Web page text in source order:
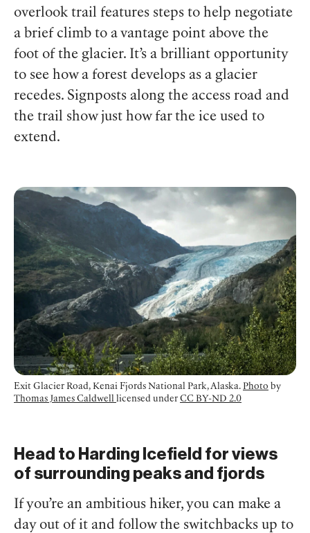
overlook trail features steps to help negotiate
a brief climb to a vantage point above the
foot of the glacier. It’s a brilliant opportunity
to see how a forest develops as a glacier
recedes. Signposts along the access road and
the trail show just how far the ice used to
extend.
Exit Glacier Road, Kenai Fjords National Park, Alaska. Photo by
Thomas James Caldwell
licensed under CC BY-ND 2.0
Head to Harding Icefield for views
of surrounding peaks and fjords
If you’re an ambitious hiker, you can make a
day out of it and follow the switchbacks up to